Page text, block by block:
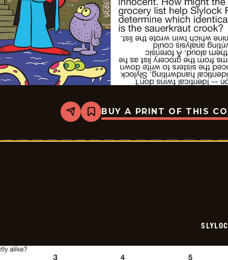
Share
Bookmark
Slylock
-
BUY A PRINT OF THIS